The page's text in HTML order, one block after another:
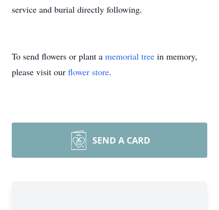
service and burial directly following.
To send flowers or plant a memorial tree in memory,
please visit our flower store.
SEND A CARD